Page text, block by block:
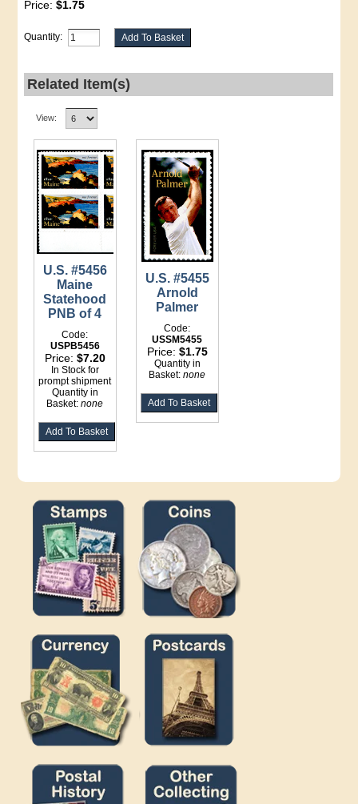
Price:$1.75
Quantity:
Related Item(s)
View:
U.S. #5456
Maine
Statehood
PNB of 4
Code:
USPB5456
Price: $7.20
In Stock for
prompt shipment
Quantity in
Basket:none
U.S. #5455
Arnold
Palmer
Code:
USSM5455
Price: $1.75
Quantity in
Basket:none